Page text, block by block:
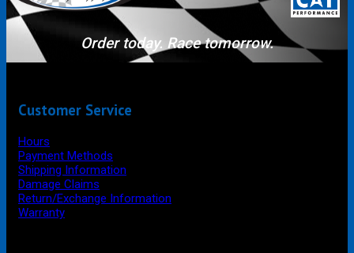
Order today. Race tomorrow.
Customer Service
Hours
Payment Methods
Shipping Information
Damage Claims
Return/Exchange Information
Warranty